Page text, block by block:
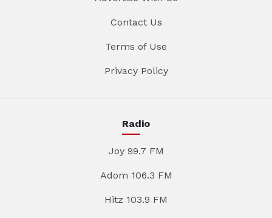
Contact Us
Terms of Use
Privacy Policy
Radio
Joy 99.7 FM
Adom 106.3 FM
Hitz 103.9 FM